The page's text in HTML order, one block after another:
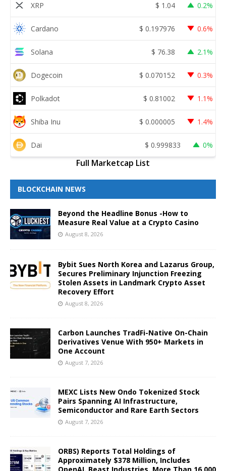
XRP $ 1.04 0.2%
Cardano $ 0.197976 0.6%
Solana $ 76.38 2.1%
Dogecoin $ 0.070152 0.3%
Polkadot $ 0.81002 1.1%
Shiba Inu $ 0.000005 1.4%
Dai $ 0.999833 0%
Full Marketcap List
BLOCKCHAIN NEWS
Beyond the Headline Bonus -How to
Measure Real Value at a Crypto Casino
August 8, 2026
Bybit Sues North Korea and Lazarus Group,
Secures Preliminary Injunction Freezing
Stolen Assets in Landmark Crypto Asset
Recovery Effort
August 8, 2026
Carbon Launches TradFi-Native On-Chain
Derivatives Venue With 950+ Markets in
One Account
August 7, 2026
MEXC Lists New Ondo Tokenized Stock
Pairs Spanning AI Infrastructure,
Semiconductor and Rare Earth Sectors
August 7, 2026
ORBS) Reports Total Holdings of
Approximately $378 Million, Includes